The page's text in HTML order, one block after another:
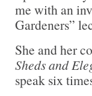
me with an
Gardeners”
She and her
Sheds and
speak six